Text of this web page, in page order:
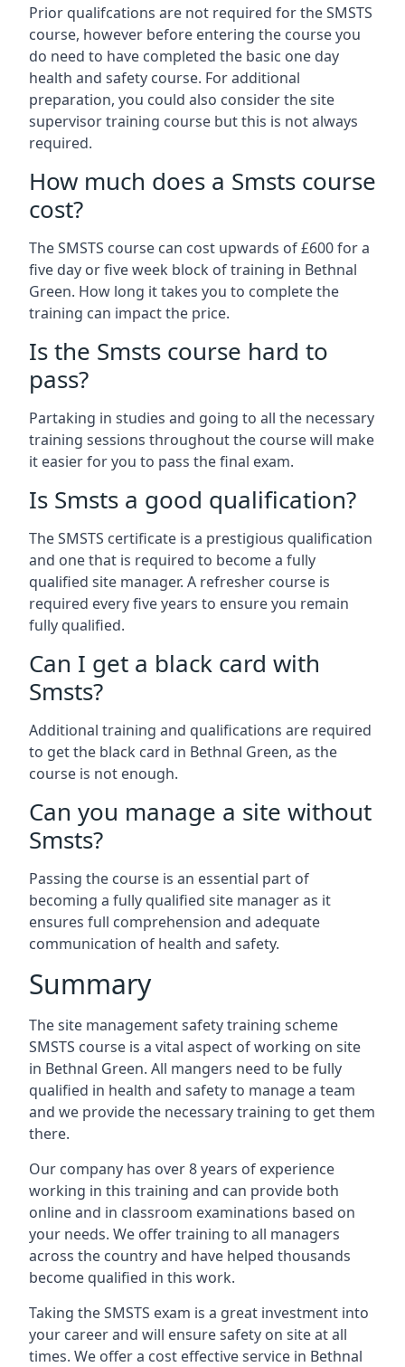
Prior qualifcations are not required for the SMSTS
course, however before entering the course you
do need to have completed the basic one day
health and safety course. For additional
preparation, you could also consider the site
supervisor training course but this is not always
required.
How much does a Smsts course
cost?
The SMSTS course can cost upwards of £600 for a
five day or five week block of training in Bethnal
Green. How long it takes you to complete the
training can impact the price.
Is the Smsts course hard to
pass?
Partaking in studies and going to all the necessary
training sessions throughout the course will make
it easier for you to pass the final exam.
Is Smsts a good qualification?
The SMSTS certificate is a prestigious qualification
and one that is required to become a fully
qualified site manager. A refresher course is
required every five years to ensure you remain
fully qualified.
Can I get a black card with
Smsts?
Additional training and qualifications are required
to get the black card in Bethnal Green, as the
course is not enough.
Can you manage a site without
Smsts?
Passing the course is an essential part of
becoming a fully qualified site manager as it
ensures full comprehension and adequate
communication of health and safety.
Summary
The site management safety training scheme
SMSTS course is a vital aspect of working on site
in Bethnal Green. All mangers need to be fully
qualified in health and safety to manage a team
and we provide the necessary training to get them
there.
Our company has over 8 years of experience
working in this training and can provide both
online and in classroom examinations based on
your needs. We offer training to all managers
across the country and have helped thousands
become qualified in this work.
Taking the SMSTS exam is a great investment into
your career and will ensure safety on site at all
times. We offer a cost effective service in Bethnal